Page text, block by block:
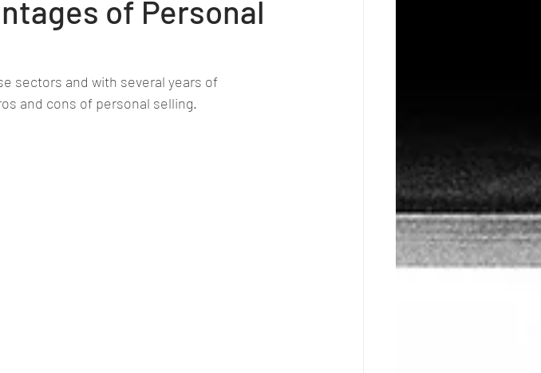
of Personal
sectors and with several years of
and cons of personal selling.